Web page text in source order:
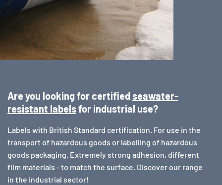
Are you looking for certifiedseawater-
resistant labelsfor industrial use?
Labels with British Standard certification. For use in the
transport of hazardous goods or labelling of hazardous
goods packaging. Extremely strong adhesion, different
film materials - to match the surface. Discover our range
in the industrial sector!